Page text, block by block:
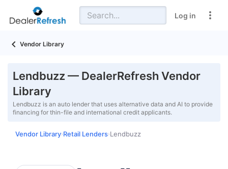
Log in
Vendor Library
Lendbuzz — DealerRefresh Vendor
Library
Lendbuzz is an auto lender that uses alternative data and AI to provide
financing for thin-file and international credit applicants.
Vendor Library›Retail Lenders›Lendbuzz